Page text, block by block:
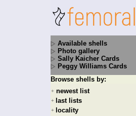
Available shells
Photo gallery
Sally Kaicher Cards
Peggy Williams Cards
Browse shells by:
+ newest list
+ last lists
+ locality